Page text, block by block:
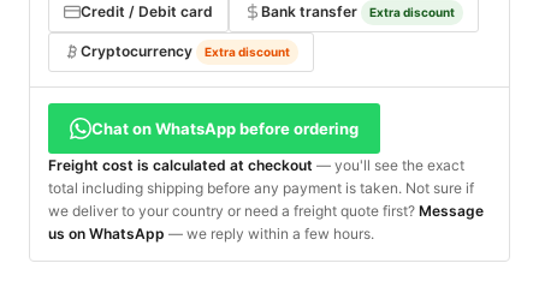
Credit / Debit card Bank transfer Extra discount
Cryptocurrency Extra discount
Chat on WhatsApp before ordering
Freight cost is calculated at checkout — you'll see the exact
total including shipping before any payment is taken. Not sure if
we deliver to your country or need a freight quote first? Message
us on WhatsApp — we reply within a few hours.